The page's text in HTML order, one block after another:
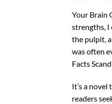
Your Brain
strengths, I
the pulpit,
was often
Facts
It’s a
readers